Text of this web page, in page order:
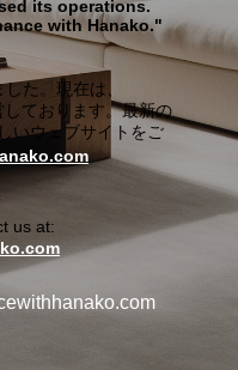
its operations.
with Hanako."
た。現在は、
ております。最新の
いウェブサイトをご
us at: